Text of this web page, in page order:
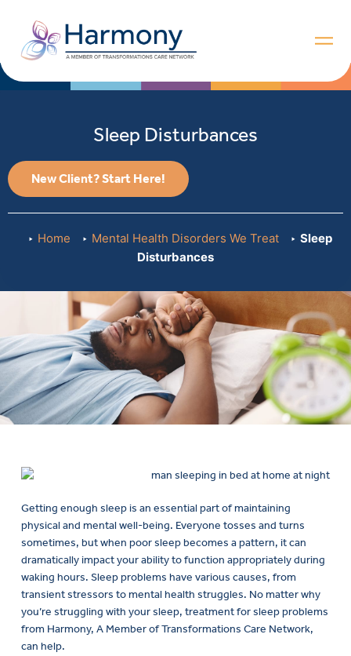
Sleep Disturbances
New Client? Start Here!
Home Mental Health Disorders We Treat
Sleep
Disturbances
Getting enough sleep is an essential part of maintaining
physical and mental well-being. Everyone tosses and turns
sometimes, but when poor sleep becomes a pattern, it can
dramatically impact your ability to function appropriately during
waking hours. Sleep problems have various causes, from
transient stressors to mental health struggles. No matter why
you’re struggling with your sleep, treatment for sleep problems
from Harmony, A Member of Transformations Care Network,
can help.